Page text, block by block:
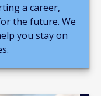
a career,
the future. We
you stay on